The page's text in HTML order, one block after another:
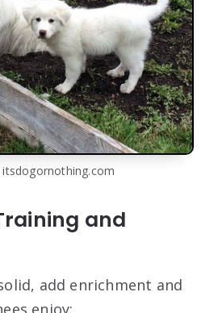
itsdogornothing.com
and
add enrichment and
enjoy: